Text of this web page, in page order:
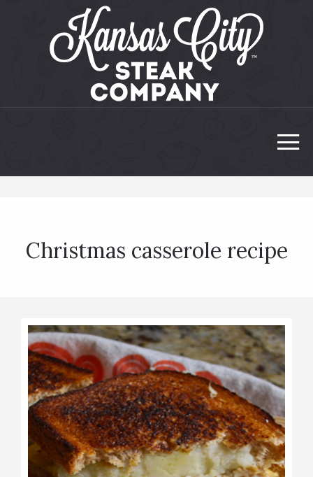
Christmas casserole recipe